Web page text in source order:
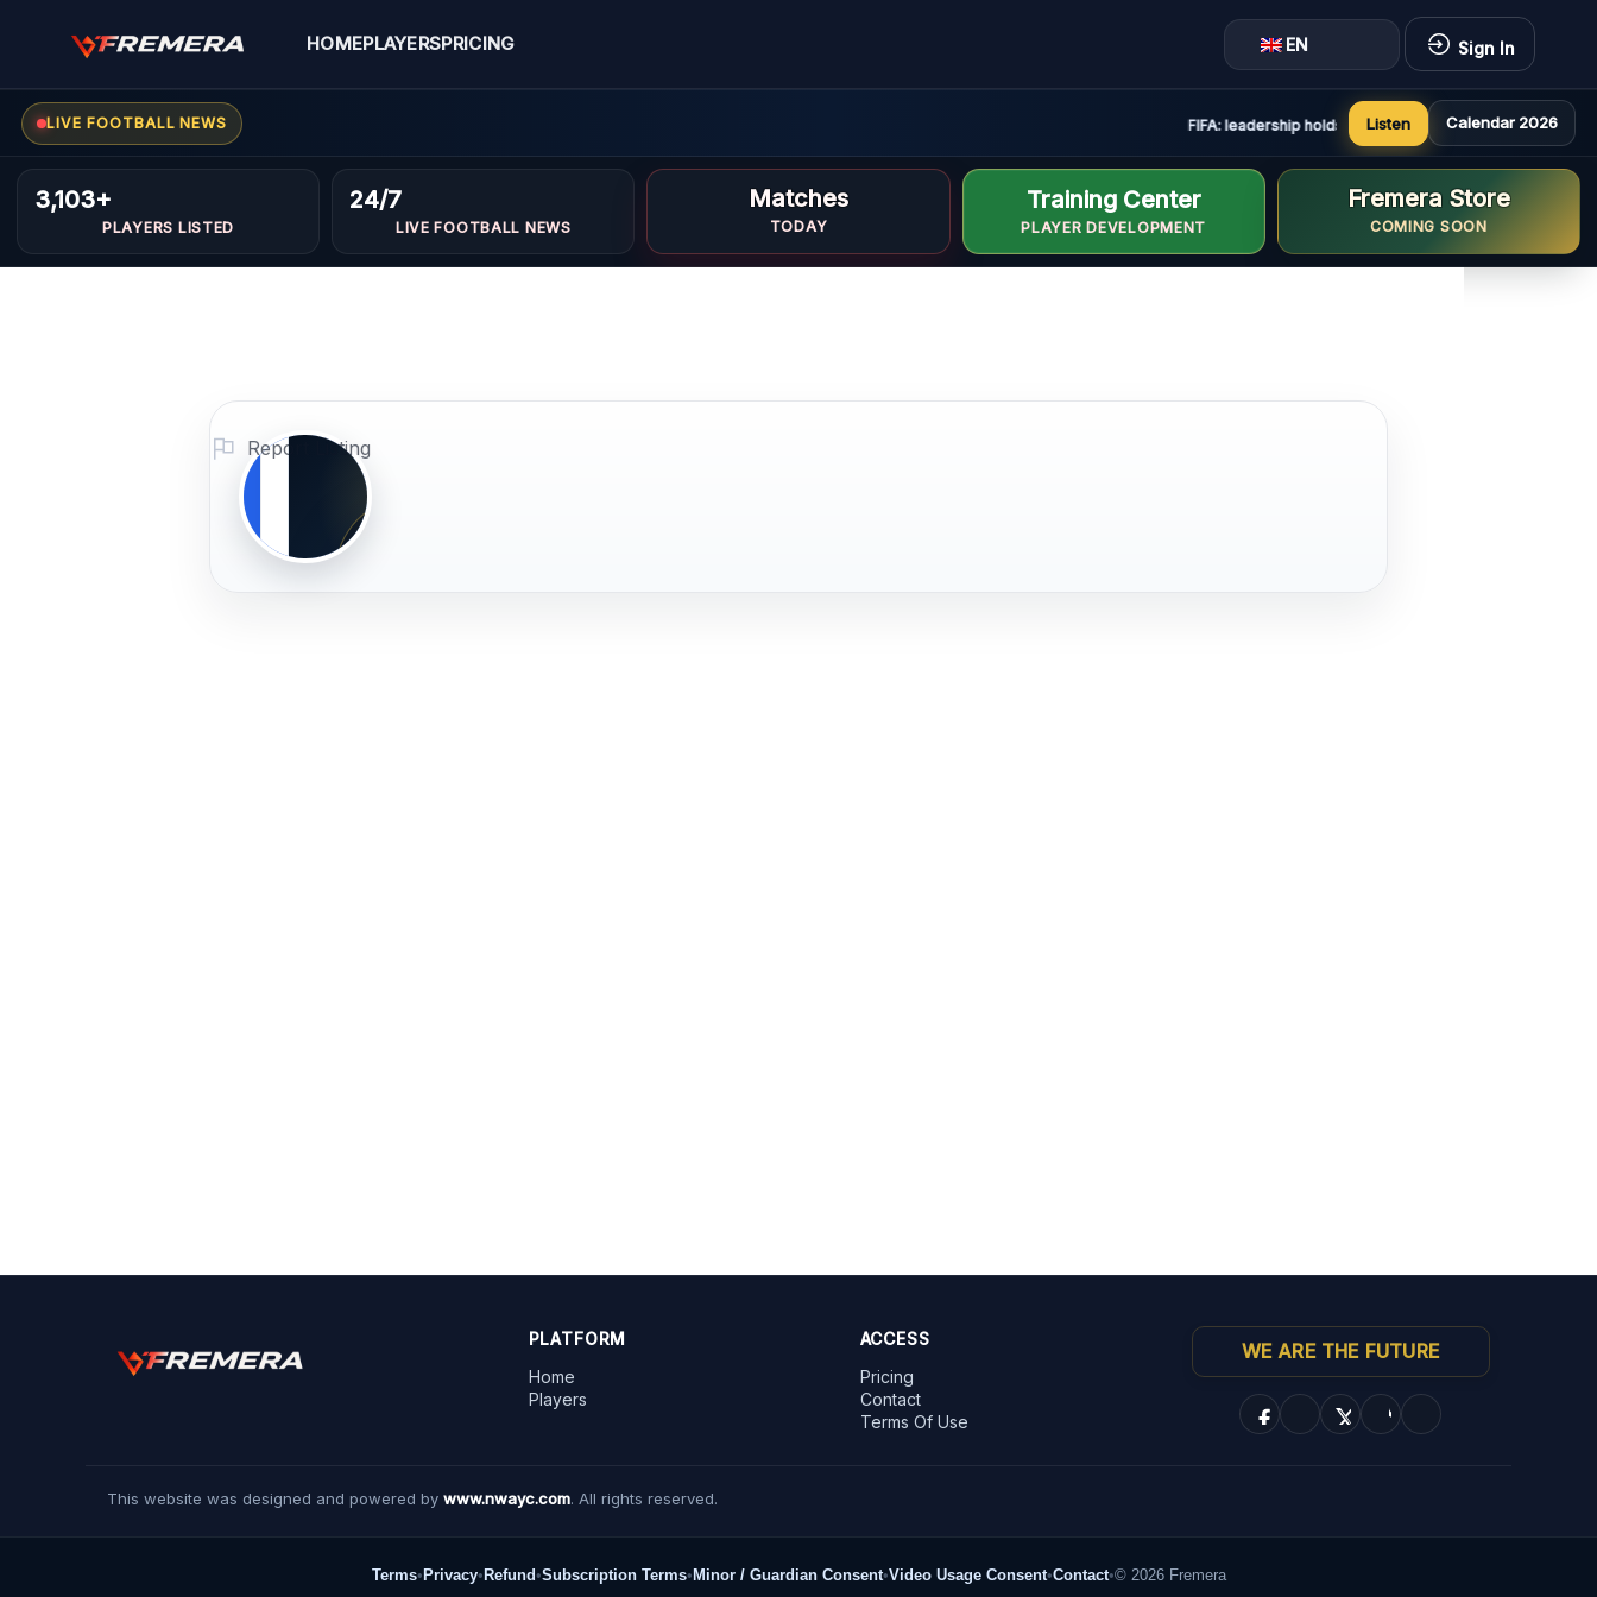
HOMEPLAYERSPRICING EN Sign In
LIVE FOOTBALL NEWS FIFA: leadership holds constructive and positive meeting
Listen Calendar 2026
3,103+
PLAYERS LISTED
24/7
LIVE FOOTBALL NEWS
Matches
TODAY
Training Center
PLAYER DEVELOPMENT
Fremera Store
COMING SOON
Laloudj
Azzeddine
FREMERA
Report Listing
PLATFORM
Home
Players
ACCESS
Pricing
Contact
Terms Of Use
WE ARE THE FUTURE
This website was designed and powered by www.nwayc.com. All rights reserved.
Terms• Privacy• Refund•Subscription Terms• Minor / Guardian Consent•Video Usage Consent•Contact•© 2026 Fremera